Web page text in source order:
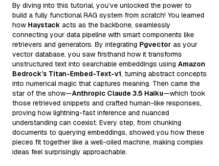
By diving into this tutorial, you’ve unlocked the power to
build a fully functional RAG system from scratch! You learned
how Haystack acts as the backbone, seamlessly
connecting your data pipeline with smart components like
retrievers and generators. By integrating Pgvector as your
vector database, you saw firsthand how it transforms
unstructured text into searchable embeddings using Amazon
Bedrock’s Titan-Embed-Text-v1, turning abstract concepts
into numerical magic that captures meaning. Then came the
star of the show—Anthropic Claude 3.5 Haiku—which took
those retrieved snippets and crafted human-like responses,
proving how lightning-fast inference and nuanced
understanding can coexist. Every step, from chunking
documents to querying embeddings, showed you how these
pieces fit together like a well-oiled machine, making complex
ideas feel surprisingly approachable.